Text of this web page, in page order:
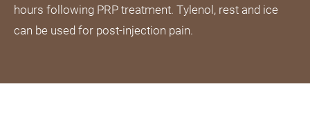
hours following PRP treatment. Tylenol, rest and ice
can be used for post-injection pain.